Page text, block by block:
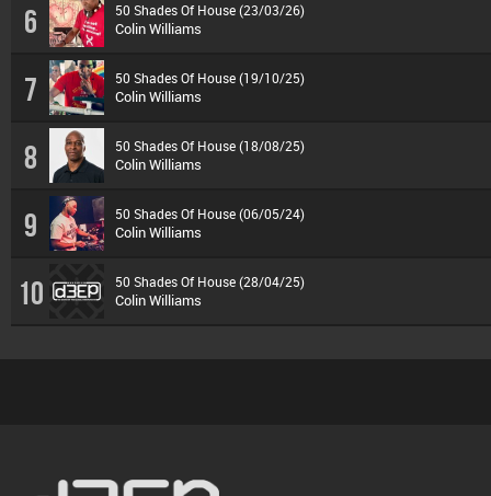
6 50 Shades Of House (23/03/26)
Colin Williams
7 50 Shades Of House (19/10/25)
Colin Williams
8 50 Shades Of House (18/08/25)
Colin Williams
9 50 Shades Of House (06/05/24)
Colin Williams
10 50 Shades Of House (28/04/25)
Colin Williams